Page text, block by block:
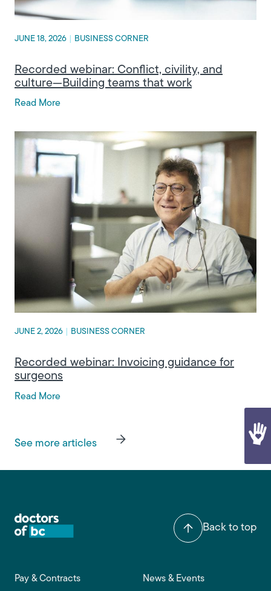
JUNE 18, 2026 BUSINESS CORNER
Recorded webinar: Conflict, civility, and
culture—Building teams that work
Read More
JUNE 2, 2026 BUSINESS CORNER
Recorded webinar: Invoicing guidance for
surgeons
Read More
See more articles
Back to top
Footer main navigation
Pay & Contracts News & Events